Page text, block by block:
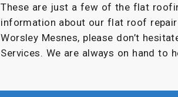
These are just a few of the flat
information about our flat roof
Worsley Mesnes, please don’t
Services. We are always on hand to